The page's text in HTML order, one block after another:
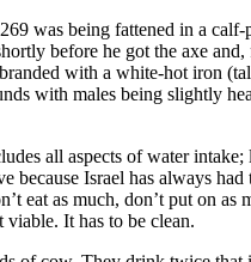
was being fattened in a
before he got the axe
with a white-hot iron
with males being slightly
all aspects of water
Israel has always
eat as much, don’t put on
viable. It has to be clean.